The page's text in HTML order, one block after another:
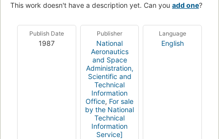
This work doesn't have a description yet. Can you add one?
Publish Date
1987
Publisher
National
Aeronautics
and Space
Administration,
Scientific and
Technical
Information
Office, For sale
by the National
Technical
Information
Service]
Language
English